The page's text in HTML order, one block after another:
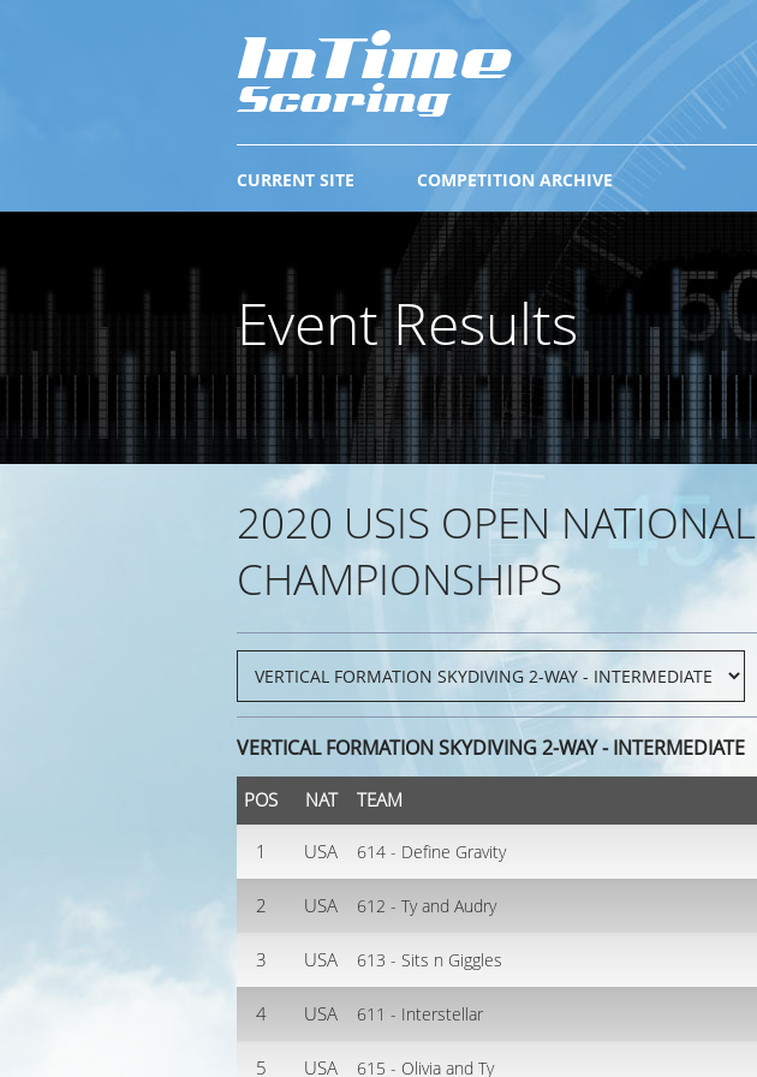
COMPETITION ARCHIVE
CURRENT SITE
Event Results
2020 USIS OPEN NATIONAL
CHAMPIONSHIPS
VERTICAL FORMATION SKYDIVING 2-WAY - INTERMEDIATE
POS NAT TEAM
1 USA 614 - Define Gravity
2 USA 612 - Ty and Audry
3 USA 613 - Sits n Giggles
4 USA 611 - Interstellar
5 USA 615 - Olivia and Ty